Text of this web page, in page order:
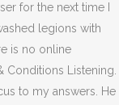
for the next time I
legions with
is no online
Conditions Listening.
to my answers. He